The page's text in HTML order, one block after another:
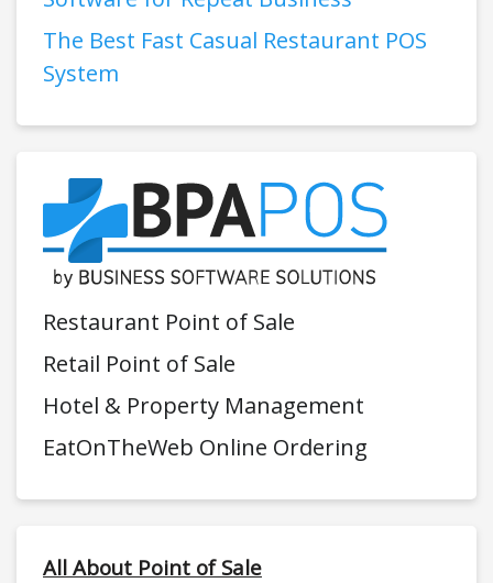
The Best Fast Casual Restaurant POS
System
Restaurant Point of Sale
Retail Point of Sale
Hotel & Property Management
EatOnTheWeb Online Ordering
All About Point of Sale